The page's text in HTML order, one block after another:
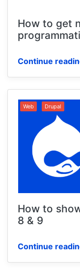
How to get
Continue
Web Drupal
How to
8 & 9
Continue